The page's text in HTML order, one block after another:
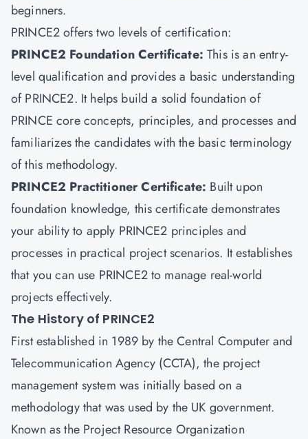
beginners.
PRINCE2 offers two levels of certification:
PRINCE2 Foundation Certificate: This is an entry-
level qualification and provides a basic understanding
of PRINCE2. It helps build a solid foundation of
PRINCE core concepts, principles, and processes and
familiarizes the candidates with the basic terminology
of this methodology.
PRINCE2 Practitioner Certificate: Built upon
foundation knowledge, this certificate demonstrates
your ability to apply PRINCE2 principles and
processes in practical project scenarios. It establishes
that you can use PRINCE2 to manage real-world
projects effectively.
The History of PRINCE2
First established in 1989 by the Central Computer and
Telecommunication Agency (CCTA), the project
management system was initially based on a
methodology that was used by the UK government.
Known as the Project Resource Organization